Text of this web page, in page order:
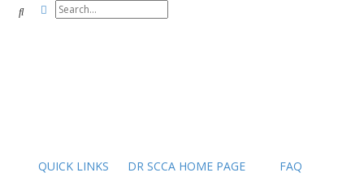
SearchAdvanced search
QUICK LINKS DR SCCA HOME PAGE FAQ